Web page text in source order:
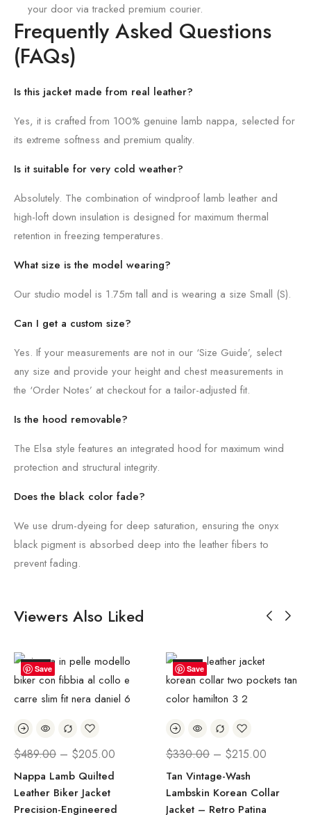
your door via tracked premium courier.
Frequently Asked Questions
(FAQs)
Is this jacket made from real leather?
Yes, it is crafted from 100% genuine lamb nappa, selected for
its extreme softness and premium quality.
Is it suitable for very cold weather?
Absolutely. The combination of windproof lamb leather and
high-loft down insulation is designed for maximum thermal
retention in freezing temperatures.
What size is the model wearing?
Our studio model is 1.75m tall and is wearing a size Small (S).
Can I get a custom size?
Yes. If your measurements are not in our ‘Size Guide’, select
any size and provide your height and chest measurements in
the ‘Order Notes’ at checkout for a tailor-adjusted fit.
Is the hood removable?
The Elsa style features an integrated hood for maximum wind
protection and structural integrity.
Does the black color fade?
We use drum-dyeing for deep saturation, ensuring the onyx
black pigment is absorbed deep into the leather fibers to
prevent fading.
Viewers Also Liked
Save
SALE!
$489.00 – $205.00
Nappa Lamb Quilted
Leather Biker Jacket
Precision-Engineered
Save
SALE!
$330.00 – $215.00
Tan Vintage-Wash
Lambskin Korean Collar
Jacket – Retro Patina